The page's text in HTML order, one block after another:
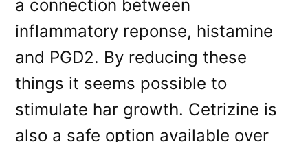
a connection between
inflammatory reponse, histamine
and PGD2. By reducing these
things it seems possible to
stimulate har growth. Cetrizine is
also a safe option available over